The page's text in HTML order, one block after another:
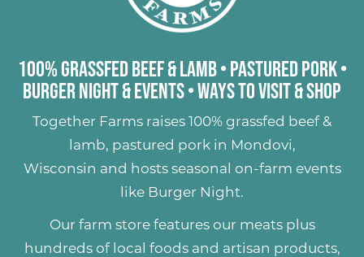
100% Grassfed Beef & Lamb• Pastured Pork•
Burger Night & Events•Ways to Visit & Shop
Together Farms raises
100% grassfed beef &
lamb, pastured porkin Mondovi,
Wisconsin and hosts seasonal on-farm events
like Burger Night.
Our farm store features our meats plus
hundreds of local foods and artisan products,